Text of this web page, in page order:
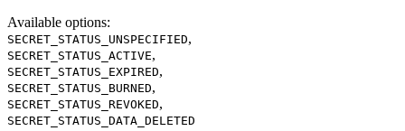
Available options:
SECRET_STATUS_UNSPECIFIED,
SECRET_STATUS_ACTIVE,
SECRET_STATUS_EXPIRED,
SECRET_STATUS_BURNED,
SECRET_STATUS_REVOKED,
SECRET_STATUS_DATA_DELETED